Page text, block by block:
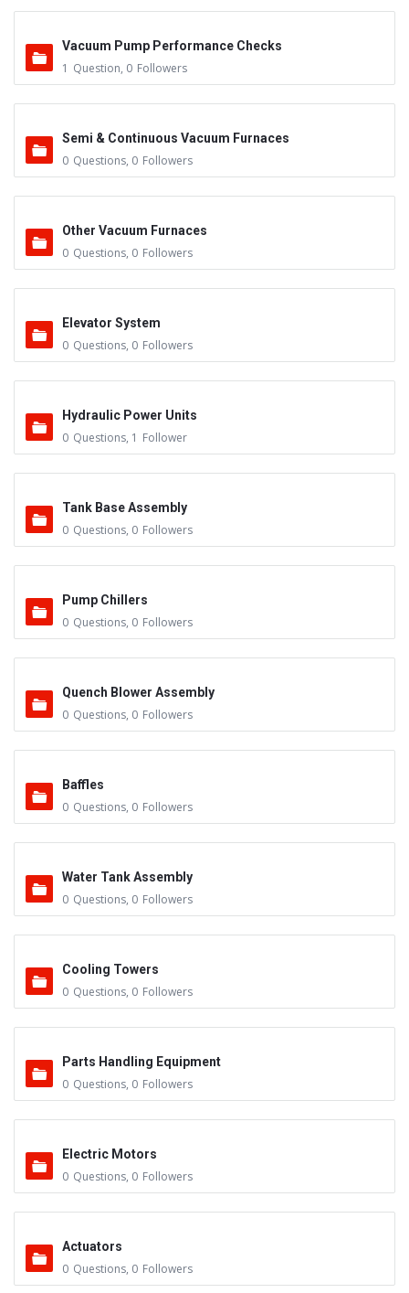
Vacuum Pump Performance Checks
1 Question, 0 Followers
Semi & Continuous Vacuum Furnaces
0 Questions, 0 Followers
Other Vacuum Furnaces
0 Questions, 0 Followers
Elevator System
0 Questions, 0 Followers
Hydraulic Power Units
0 Questions, 1 Follower
Tank Base Assembly
0 Questions, 0 Followers
Pump Chillers
0 Questions, 0 Followers
Quench Blower Assembly
0 Questions, 0 Followers
Baffles
0 Questions, 0 Followers
Water Tank Assembly
0 Questions, 0 Followers
Cooling Towers
0 Questions, 0 Followers
Parts Handling Equipment
0 Questions, 0 Followers
Electric Motors
0 Questions, 0 Followers
Actuators
0 Questions, 0 Followers